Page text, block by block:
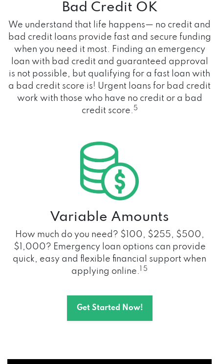
Bad Credit OK
We understand that life happens— no credit and
bad credit loans provide fast and secure funding
when you need it most. Finding an emergency
loan with bad credit and guaranteed approval
is not possible, but qualifying for a fast loan with
a bad credit score is! Urgent loans for bad credit
work with those who have no credit or a bad
credit score. 5
Variable Amounts
How much do you need? $100, $255, $500,
$1,000? Emergency loan options can provide
quick, easy and flexible financial support when
applying online.
1 5
Get Started Now!